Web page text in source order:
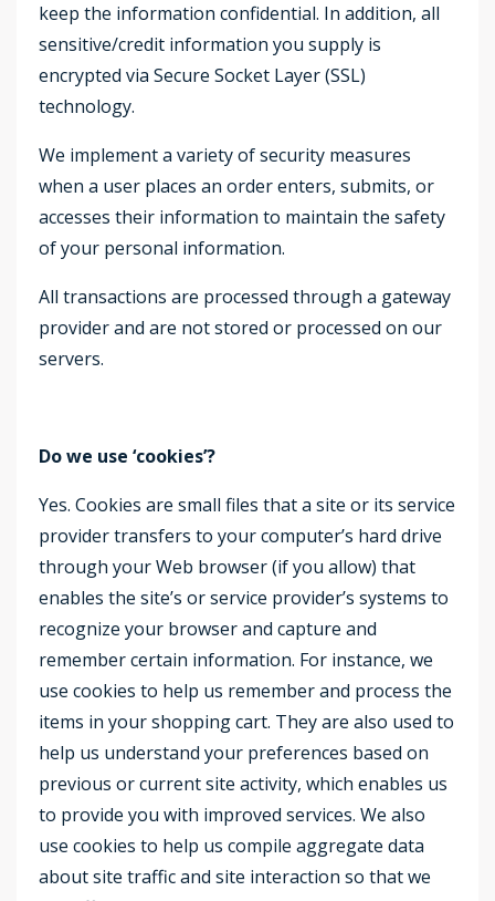
keep the information confidential. In addition, all
sensitive/credit information you supply is
encrypted via Secure Socket Layer (SSL)
technology.
We implement a variety of security measures
when a user places an order enters, submits, or
accesses their information to maintain the safety
of your personal information.
All transactions are processed through a gateway
provider and are not stored or processed on our
servers.
Do we use ‘cookies’?
Yes. Cookies are small files that a site or its service
provider transfers to your computer’s hard drive
through your Web browser (if you allow) that
enables the site’s or service provider’s systems to
recognize your browser and capture and
remember certain information. For instance, we
use cookies to help us remember and process the
items in your shopping cart. They are also used to
help us understand your preferences based on
previous or current site activity, which enables us
to provide you with improved services. We also
use cookies to help us compile aggregate data
about site traffic and site interaction so that we